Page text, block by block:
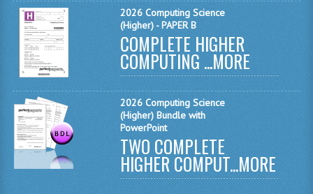
GERMAN
SPANISH
MODERN STUDIES
PHYSICS
2010-2011
BUSINESS EDUCATION
ADMINISTRATION
2026 Computing Science
(Higher) - PAPER B
COMPLETE HIGHER
COMPUTING ...MORE
2026 Computing Science
(Higher) Bundle with
PowerPoint
TWO COMPLETE
HIGHER COMPUT...MORE